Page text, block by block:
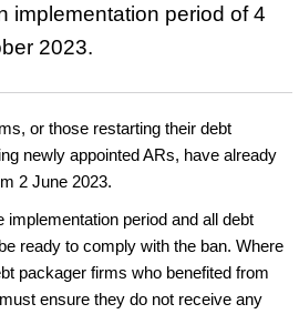
implementation period of 4
2023.
or those restarting their debt
newly appointed ARs, have already
2 June 2023.
implementation period and all debt
ready to comply with the ban. Where
packager firms who benefited from
ensure they do not receive any